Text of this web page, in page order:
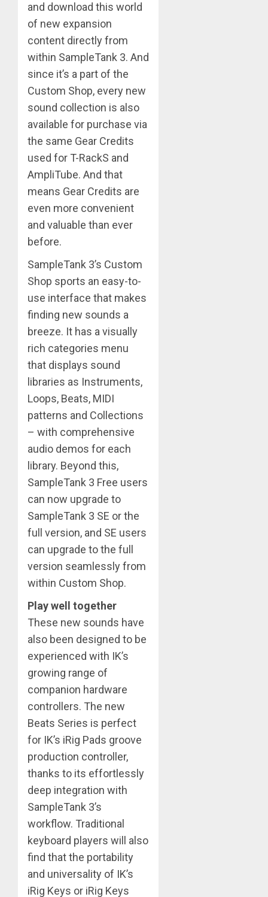
and download this world
of new expansion
content directly from
within SampleTank 3. And
since it’s a part of the
Custom Shop, every new
sound collection is also
available for purchase via
the same Gear Credits
used for T-RackS and
AmpliTube. And that
means Gear Credits are
even more convenient
and valuable than ever
before.
SampleTank 3’s Custom
Shop sports an easy-to-
use interface that makes
finding new sounds a
breeze. It has a visually
rich categories menu
that displays sound
libraries as Instruments,
Loops, Beats, MIDI
patterns and Collections
– with comprehensive
audio demos for each
library. Beyond this,
SampleTank 3 Free users
can now upgrade to
SampleTank 3 SE or the
full version, and SE users
can upgrade to the full
version seamlessly from
within Custom Shop.
Play well together
These new sounds have
also been designed to be
experienced with IK’s
growing range of
companion hardware
controllers. The new
Beats Series is perfect
for IK’s iRig Pads groove
production controller,
thanks to its effortlessly
deep integration with
SampleTank 3’s
workflow. Traditional
keyboard players will also
find that the portability
and universality of IK’s
iRig Keys or iRig Keys